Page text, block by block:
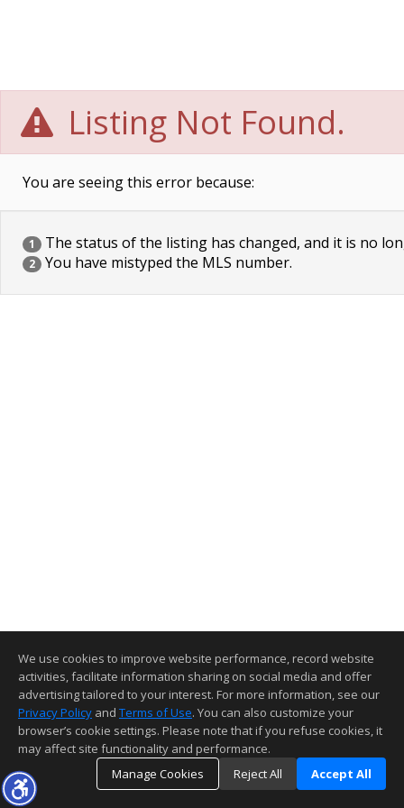
Listing Not Found.
You are seeing this error because:
1 The status of the listing has changed, and it is no
2 You have mistyped the MLS number.
We use cookies to improve website performance, record website
activities, facilitate information sharing on social media and offer
advertising tailored to your interest. For more information, see our
Privacy Policy and Terms of Use. You can also customize your
browser’s cookie settings. Please note that if you refuse cookies, it
may affect site functionality and performance.
Manage Cookies
Reject All Accept All